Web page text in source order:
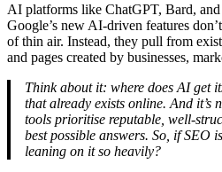
AI platforms like ChatGPT, Bard, and
Google’s new AI-driven features
of thin air. Instead, they pull from
and pages created by businesses,
Think about it: where does AI get
that already exists online. And it’s
tools prioritise reputable, well-
best possible answers. So, if SEO
leaning on it so heavily?